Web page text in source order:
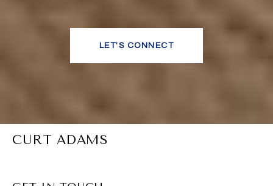
LET'S CONNECT
CURT ADAMS